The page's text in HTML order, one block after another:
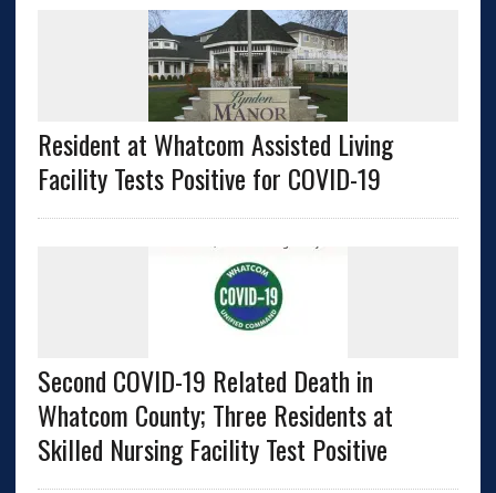
Resident at Whatcom Assisted Living
Facility Tests Positive for COVID-19
Second COVID-19 Related Death in
Whatcom County; Three Residents at
Skilled Nursing Facility Test Positive